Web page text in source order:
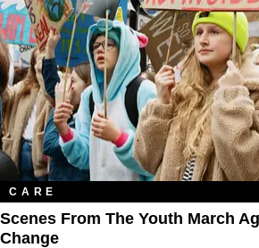
CARE
Scenes From The Youth March
Change